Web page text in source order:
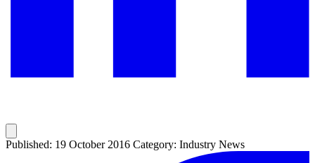
Published: 19 October 2016 Category: Industry News